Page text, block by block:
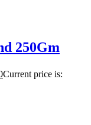
250Gm
Current price is: